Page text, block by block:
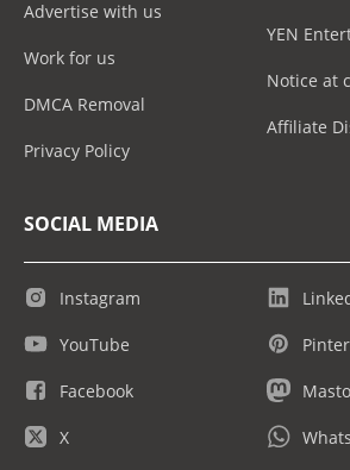
Advertise with us
Work for us
DMCA Removal
Privacy Policy
YEN
Notice at
Affiliate
SOCIAL MEDIA
Instagram
YouTube
Facebook
X